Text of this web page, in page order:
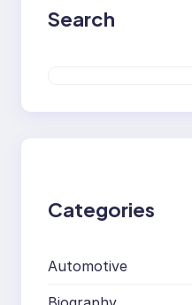
Search
a
Categories
Automotive